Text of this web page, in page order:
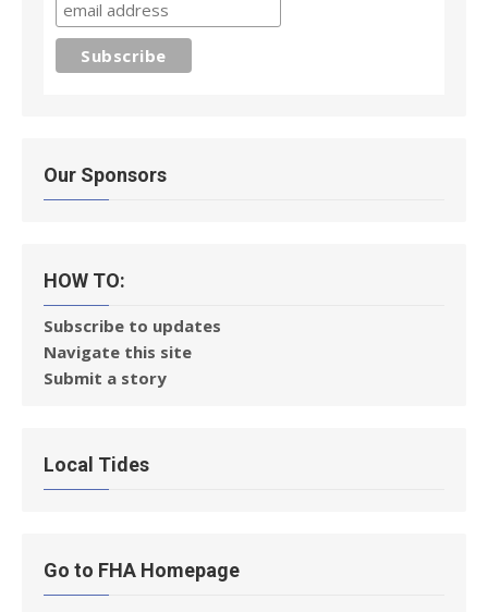
Our Sponsors
HOW TO:
Subscribe to updates
Navigate this site
Submit a story
Local Tides
Go to FHA Homepage